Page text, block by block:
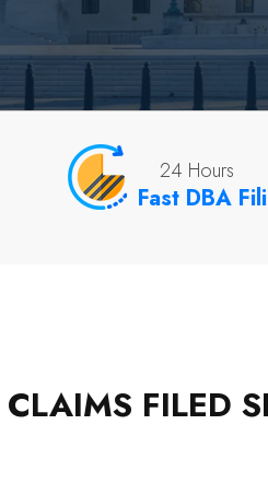
24 Hours
Fast DBA
FILED